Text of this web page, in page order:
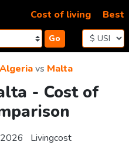
Go
Cost of living Best
Algeriavs Malta
- Cost of
Livingcost